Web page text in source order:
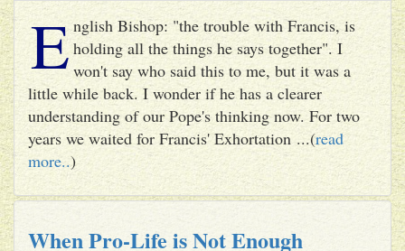
E nglish Bishop: "the trouble with Francis, is
holding all the things he says together". I
won't say who said this to me, but it was a
little while back. I wonder if he has a clearer
understanding of our Pope's thinking now. For two
years we waited for Francis' Exhortation ...(read
more..)
When Pro-Life is Not Enough